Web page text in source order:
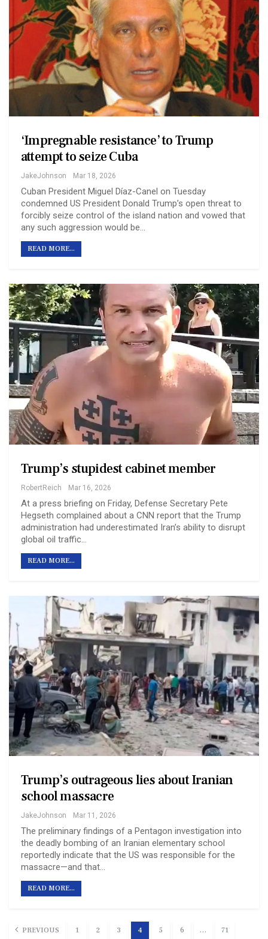
‘Impregnable resistance’ to Trump
attempt to seize Cuba
JakeJohnson Mar 18, 2026
Cuban President Miguel Díaz-Canel on Tuesday
condemned US President Donald Trump’s open threat to
forcibly seize control of the island nation and vowed that
any such aggression would be…
READ MORE...
Trump’s stupidest cabinet member
RobertReich Mar 16, 2026
At a press briefing on Friday, Defense Secretary Pete
Hegseth complained about a CNN report that the Trump
administration had underestimated Iran’s ability to disrupt
global oil traffic…
READ MORE...
Trump’s outrageous lies about Iranian
school massacre
JakeJohnson Mar 11, 2026
The preliminary findings of a Pentagon investigation into
the deadly bombing of an Iranian elementary school
reportedly indicate that the US was responsible for the
massacre—and that…
READ MORE...
PREVIOUS 1 2 3 4 5 6 … 71